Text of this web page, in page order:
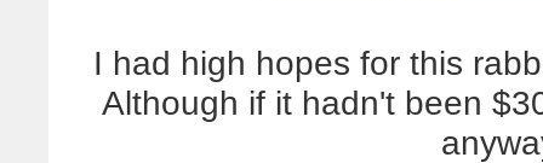
I had high hopes for this
Although if it hadn't been